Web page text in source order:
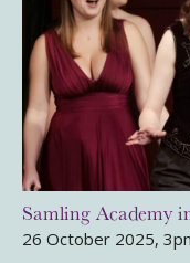
Samling Academy
26 October 2025,